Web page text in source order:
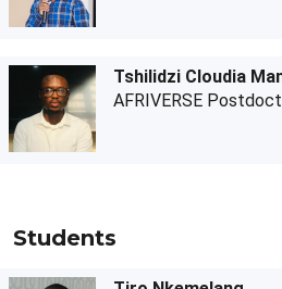
Tshilidzi Cloudia
AFRIVERSE
Students